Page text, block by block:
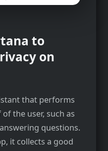
to
on
that performs
the user, such as
questions.
it collects a good